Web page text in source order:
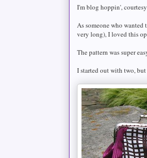
I'm blog hoppin',
As someone who
very long), I loved this
The pattern was super
I started out with two,